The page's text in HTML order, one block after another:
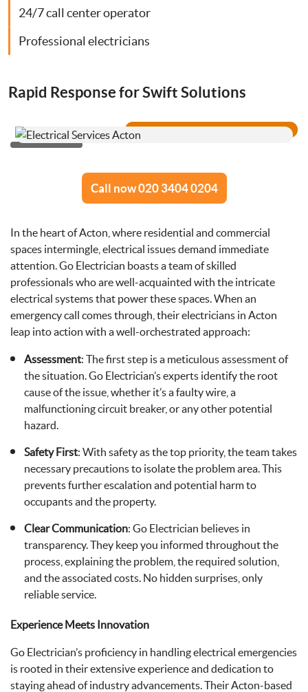
Heating Services
Bathroom Installation
24/7 call center operator
Professional electricians
Rapid Response for Swift Solutions
Call now 020 3404 0204
In the heart of Acton, where residential and commercial
spaces intermingle, electrical issues demand immediate
attention. Go Electrician boasts a team of skilled
professionals who are well-acquainted with the intricate
electrical systems that power these spaces. When an
emergency call comes through, their electricians in Acton
leap into action with a well-orchestrated approach:
Assessment: The first step is a meticulous assessment of
the situation. Go Electrician’s experts identify the root
cause of the issue, whether it’s a faulty wire, a
malfunctioning circuit breaker, or any other potential
hazard.
Safety First: With safety as the top priority, the team takes
necessary precautions to isolate the problem area. This
prevents further escalation and potential harm to
occupants and the property.
Clear Communication: Go Electrician believes in
transparency. They keep you informed throughout the
process, explaining the problem, the required solution,
and the associated costs. No hidden surprises, only
reliable service.
Experience Meets Innovation
Go Electrician’s proficiency in handling electrical emergencies
is rooted in their extensive experience and dedication to
staying ahead of industry advancements. Their Acton-based